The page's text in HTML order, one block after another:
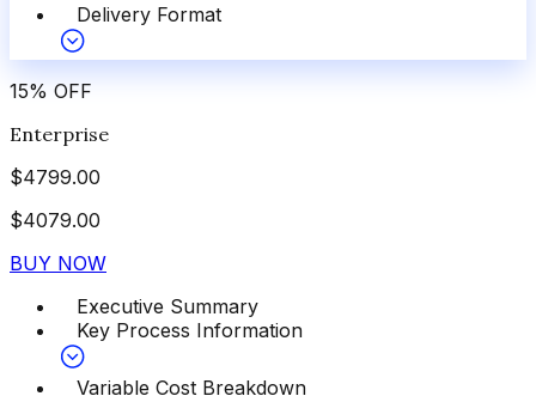
Delivery Format
15% OFF
Enterprise
$4799.00
$4079.00
BUY NOW
Executive Summary
Key Process Information
Variable Cost Breakdown